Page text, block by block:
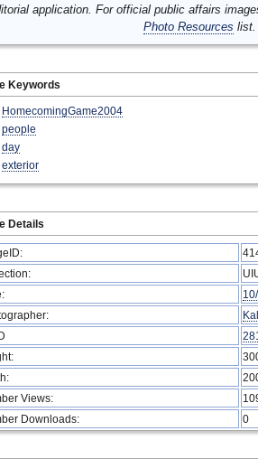
application. For official public affairs
Photo Resources list.
Keywords
HomecomingGame2004
people
day
exterior
Details
281
Views:
Downloads:
0